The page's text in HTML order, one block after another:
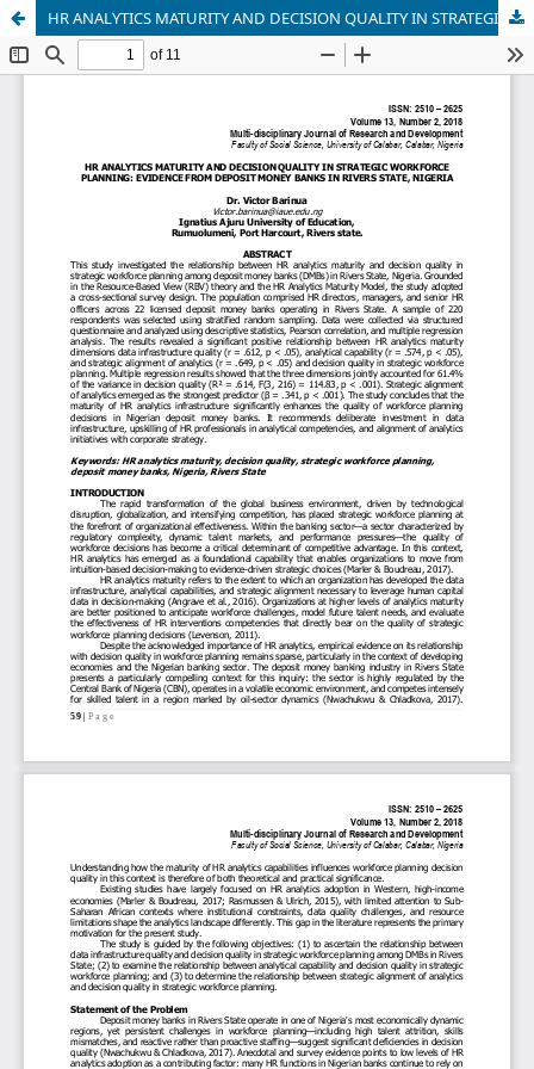
HR ANALYTICS MATURITY AND DECISION QUALITY IN STRATEGIC WORKFORCE PLANNING: EVIDENCE FROM DEPOSIT MONEY BANKS IN RIVERS STATE, NIGERIA